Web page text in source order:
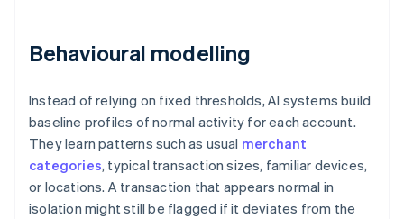
Behavioural modelling
Instead of relying on fixed thresholds, AI systems build
baseline profiles of normal activity for each account.
They learn patterns such as usual merchant
categories, typical transaction sizes, familiar devices,
or locations. A transaction that appears normal in
isolation might still be flagged if it deviates from the